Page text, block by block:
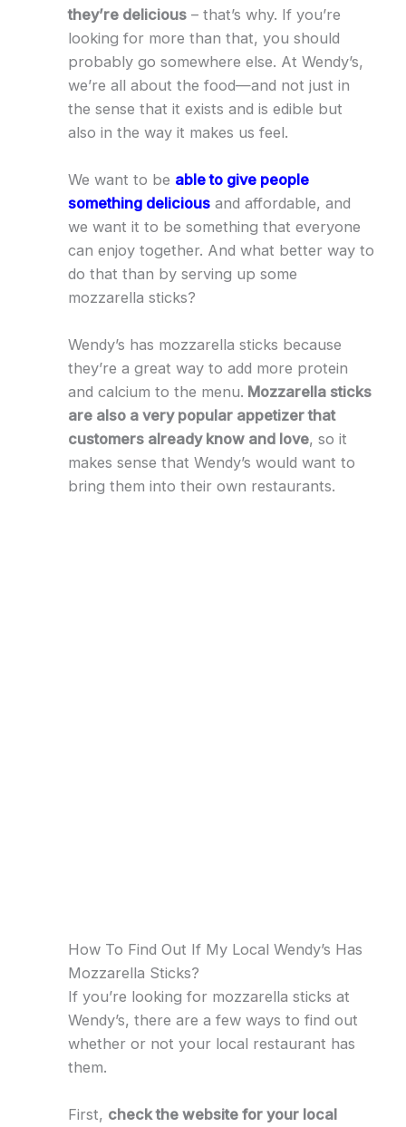
they’re delicious– that’s why. If you’re
looking for more than that, you should
probably go somewhere else. At Wendy’s,
we’re all about the food—and not just in
the sense that it exists and is edible but
also in the way it makes us feel.
We want to be able to give people
something deliciousand affordable, and
we want it to be something that everyone
can enjoy together. And what better way to
do that than by serving up some
mozzarella sticks?
Wendy’s has mozzarella sticks because
they’re a great way to add more protein
and calcium to the menu. Mozzarella sticks
are also a very popular appetizer that
customers already know and love, so it
makes sense that Wendy’s would want to
bring them into their own restaurants.
How To Find Out If My Local Wendy’s Has
Mozzarella Sticks?
If you’re looking for mozzarella sticks at
Wendy’s, there are a few ways to find out
whether or not your local restaurant has
them.
First, check the website for your local